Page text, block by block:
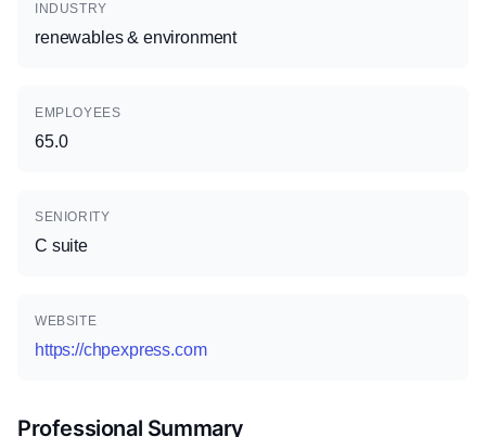
INDUSTRY
renewables & environment
EMPLOYEES
65.0
SENIORITY
C suite
WEBSITE
https://chpexpress.com
Professional Summary